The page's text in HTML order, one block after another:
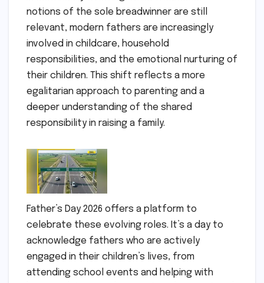
notions of the sole breadwinner are still
relevant, modern fathers are increasingly
involved in childcare, household
responsibilities, and the emotional nurturing of
their children. This shift reflects a more
egalitarian approach to parenting and a
deeper understanding of the shared
responsibility in raising a family.
Father’s Day 2026 offers a platform to
celebrate these evolving roles. It’s a day to
acknowledge fathers who are actively
engaged in their children’s lives, from
attending school events and helping with